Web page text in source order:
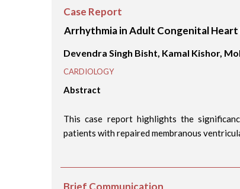
Case Report
Arrhythmia in Adult Congenital Heart
Devendra Singh Bisht, Kamal Kishor,
CARDIOLOGY
Abstract
This case report highlights the
patients with repaired membranous
Brief Communication